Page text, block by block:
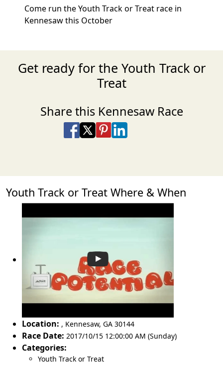
Come run the Youth Track or Treat race in
Kennesaw this October
Get ready for the Youth Track or
Treat
Share this Kennesaw Race
Share on Facebook
Share on X
Share on Pinterest
Share on LinkedIn
Youth Track or Treat Where & When
Location: , Kennesaw, GA 30144
Race Date: 2017/10/15 12:00:00 AM (Sunday)
Categories:
Youth Track or Treat